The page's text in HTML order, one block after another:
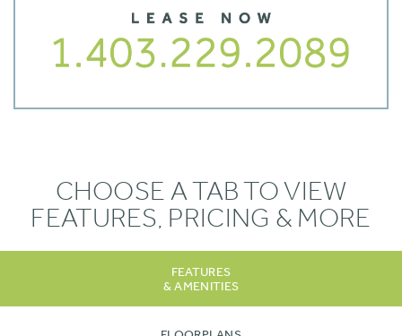
CHOOSE A TAB TO VIEW
FEATURES, PRICING & MORE
FEATURES
& AMENITIES